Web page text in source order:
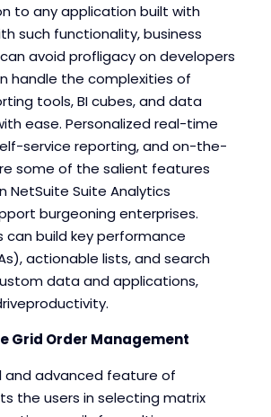
to any application built with
such functionality, business
avoid profligacy on developers
handle the complexities of
tools, BI cubes, and data
ease. Personalized real-time
service reporting, and on-the-
some of the salient features
NetSuite Suite Analytics
burgeoning enterprises.
can build key performance
actionable lists, and search
data and applications,
Grid Order Management
and advanced feature of
the users in selecting matrix